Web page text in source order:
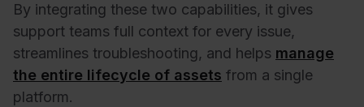
By integrating these two capabilities, it gives
support teams full context for every issue,
streamlines troubleshooting, and helps manage
the entire lifecycle of assets from a single
platform.